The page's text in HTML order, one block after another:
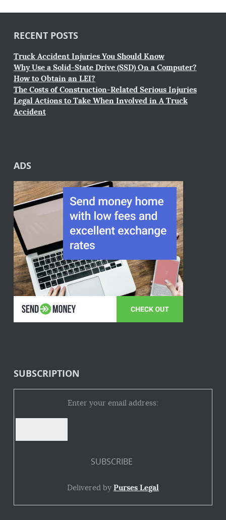
RECENT POSTS
Truck Accident Injuries You Should Know
Why Use a Solid-State Drive (SSD) On a Computer?
How to Obtain an LEI?
The Costs of Construction-Related Serious Injuries
Legal Actions to Take When Involved in A Truck
Accident
ADS
SUBSCRIPTION
Enter your email address:
Delivered by Purses Legal